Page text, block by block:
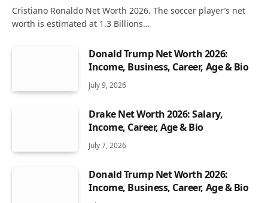
Cristiano Ronaldo Net Worth 2026. The soccer player’s net
worth is estimated at 1.3 Billions…
Donald Trump Net Worth 2026:
Income, Business, Career, Age & Bio
July 9, 2026
Drake Net Worth 2026: Salary,
Income, Career, Age & Bio
July 7, 2026
Donald Trump Net Worth 2026:
Income, Business, Career, Age & Bio